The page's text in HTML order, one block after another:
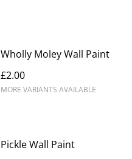
Wholly Moley Wall Paint
£2.00
MORE VARIANTS AVAILABLE
Pickle Wall Paint